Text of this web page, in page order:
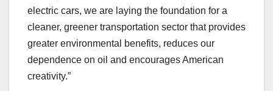
electric cars, we are laying the foundation for a
cleaner, greener transportation sector that provides
greater environmental benefits, reduces our
dependence on oil and encourages American
creativity.”